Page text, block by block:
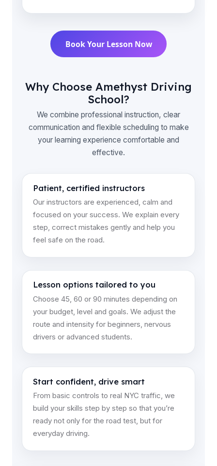
Book Your Lesson Now
Why Choose Amethyst Driving
School?
We combine professional instruction, clear
communication and flexible scheduling to make
your learning experience comfortable and
effective.
Patient, certified instructors
Our instructors are experienced, calm and
focused on your success. We explain every
step, correct mistakes gently and help you
feel safe on the road.
Lesson options tailored to you
Choose 45, 60 or 90 minutes depending on
your budget, level and goals. We adjust the
route and intensity for beginners, nervous
drivers or advanced students.
Start confident, drive smart
From basic controls to real NYC traffic, we
build your skills step by step so that you’re
ready not only for the road test, but for
everyday driving.